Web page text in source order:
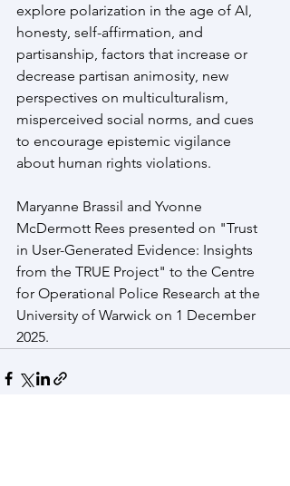
explore polarization in the age of AI,
honesty, self-affirmation, and
partisanship, factors that increase or
decrease partisan animosity, new
perspectives on multiculturalism,
misperceived social norms, and cues
to encourage epistemic vigilance
about human rights violations.
Maryanne Brassil and Yvonne
McDermott Rees presented on "Trust
in User-Generated Evidence: Insights
from the TRUE Project" to the Centre
for Operational Police Research at the
University of Warwick on 1 December
2025.